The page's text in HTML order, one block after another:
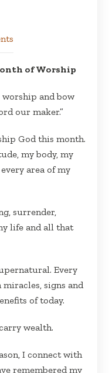
of Worship
worship and bow
our maker.”
God this month.
my body, my
area of my
surrender,
life and all that
Every
signs and
of today.
wealth.
I connect with
remembered my